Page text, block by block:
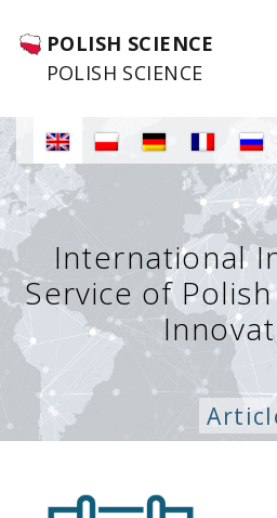
POLISH SCIENCE
POLISH SCIENCE
International
Service of